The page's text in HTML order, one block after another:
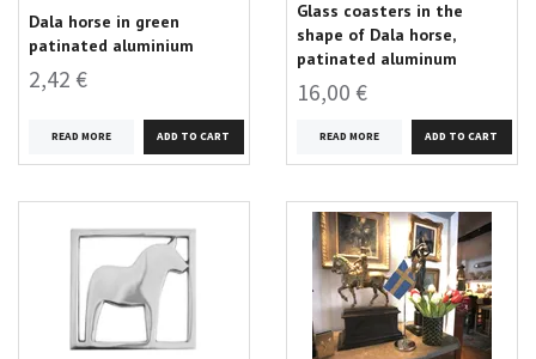
Dala horse in green
patinated aluminium
2,42 €
READ MORE
Glass coasters in the
shape of Dala horse,
patinated aluminum
16,00 €
READ MORE